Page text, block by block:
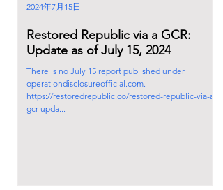
Restored Republic via a GCR:
Update as of July 15, 2024
There is no July 15 report published under
operationdisclosureofficial.com.
https://restoredrepublic.co/restored-republic-via-a-
gcr-upda...
2024年7月15日